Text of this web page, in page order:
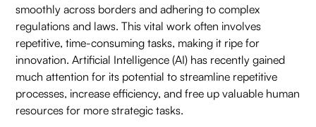
smoothly across borders and adhering to complex
regulations and laws. This vital work often involves
repetitive, time-consuming tasks, making it ripe for
innovation. Artificial Intelligence (AI) has recently gained
much attention for its potential to streamline repetitive
processes, increase efficiency, and free up valuable human
resources for more strategic tasks.